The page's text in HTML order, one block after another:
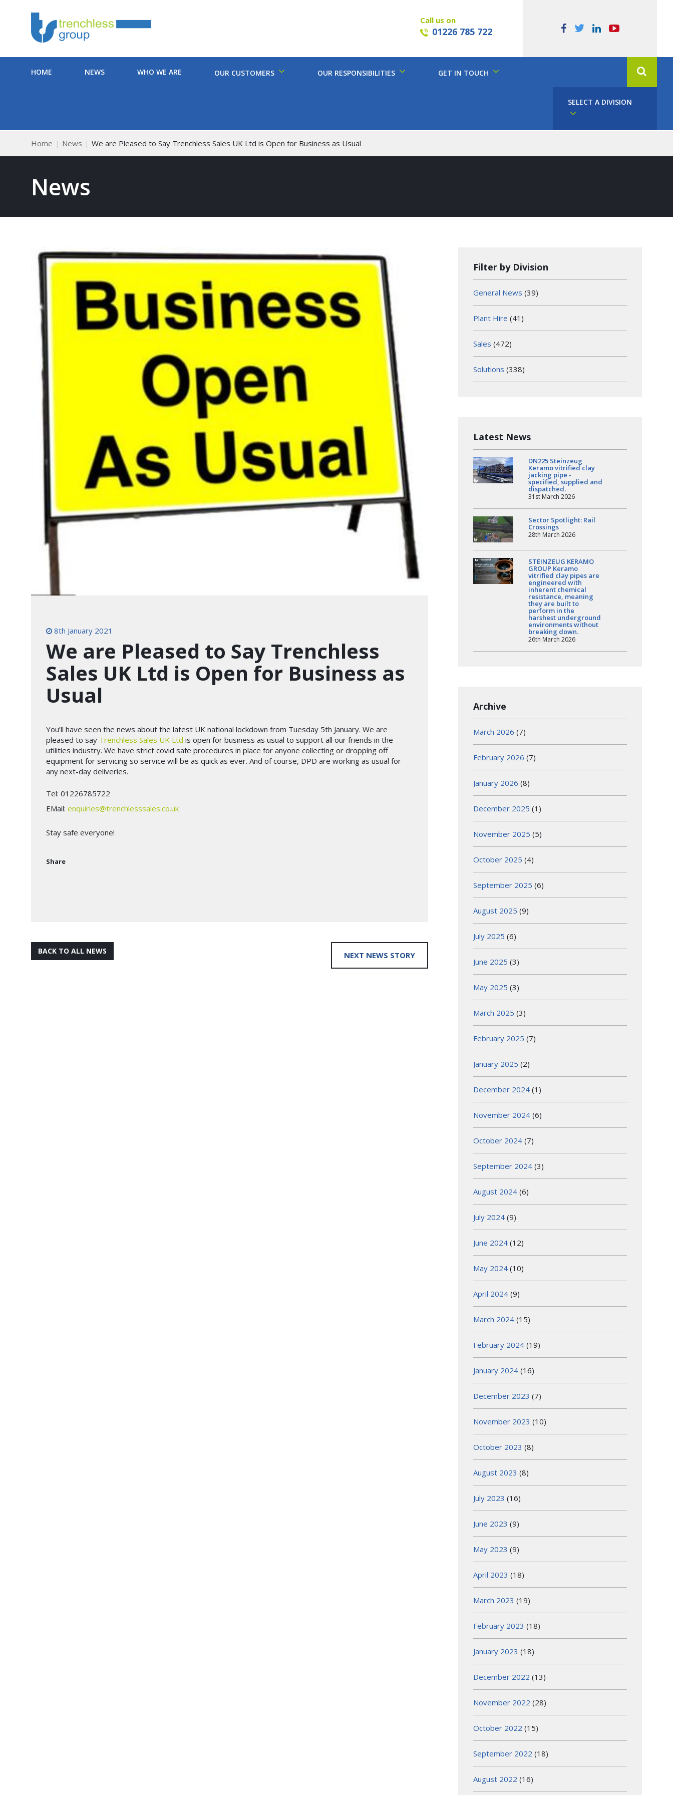
Call us on
01226 785 722
HOME NEWS WHO WE ARE OUR CUSTOMERS OUR RESPONSIBILITIES GET IN TOUCH
SELECT A DIVISION
Home News We are Pleased to Say Trenchless Sales UK Ltd is Open for Business as Usual
News
8th January 2021
We are Pleased to Say Trenchless
Sales UK Ltd is Open for Business as
Usual
You’ll have seen the news about the latest UK national lockdown from Tuesday 5th January. We are
pleased to say Trenchless Sales UK Ltd is open for business as usual to support all our friends in the
utilities industry. We have strict covid safe procedures in place for anyone collecting or dropping off
equipment for servicing so service will be as quick as ever. And of course, DPD are working as usual for
any next-day deliveries.
Tel: 01226785722
EMail: enquiries@trenchlesssales.co.uk
Stay safe everyone!
Share
BACK TO ALL NEWS NEXT NEWS STORY
Filter by Division
General News (39)
Plant Hire (41)
Sales (472)
Solutions (338)
Latest News
DN225 Steinzeug
Keramo vitrified clay
jacking pipe -
specified, supplied and
dispatched.
31st March 2026
Sector Spotlight: Rail
Crossings
28th March 2026
STEINZEUG KERAMO
GROUP Keramo
vitrified clay pipes are
engineered with
inherent chemical
resistance, meaning
they are built to
perform in the
harshest underground
environments without
breaking down.
26th March 2026
Archive
March 2026 (7)
February 2026 (7)
January 2026 (8)
December 2025 (1)
November 2025 (5)
October 2025 (4)
September 2025 (6)
August 2025 (9)
July 2025 (6)
June 2025 (3)
May 2025 (3)
March 2025 (3)
February 2025 (7)
January 2025 (2)
December 2024 (1)
November 2024 (6)
October 2024 (7)
September 2024 (3)
August 2024 (6)
July 2024 (9)
June 2024 (12)
May 2024 (10)
April 2024 (9)
March 2024 (15)
February 2024 (19)
January 2024 (16)
December 2023 (7)
November 2023 (10)
October 2023 (8)
August 2023 (8)
July 2023 (16)
June 2023 (9)
May 2023 (9)
April 2023 (18)
March 2023 (19)
February 2023 (18)
January 2023 (18)
December 2022 (13)
November 2022 (28)
October 2022 (15)
September 2022 (18)
August 2022 (16)